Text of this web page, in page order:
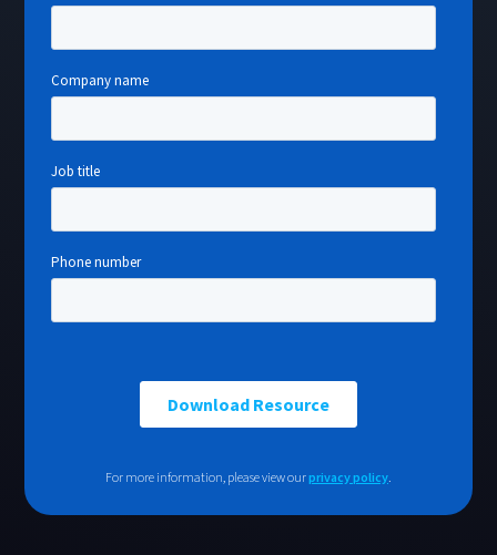
For more information, please view ourprivacy policy.